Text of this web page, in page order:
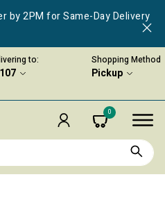
by 2PM for Same-Day Delivery
to: Shopping Method
Pickup
0